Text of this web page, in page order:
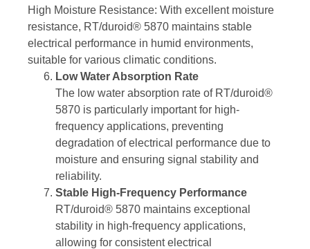
High Moisture Resistance: With excellent moisture
resistance, RT/duroid® 5870 maintains stable
electrical performance in humid environments,
suitable for various climatic conditions.
Low Water Absorption Rate
The low water absorption rate of RT/duroid®
5870 is particularly important for high-
frequency applications, preventing
degradation of electrical performance due to
moisture and ensuring signal stability and
reliability.
Stable High-Frequency Performance
RT/duroid® 5870 maintains exceptional
stability in high-frequency applications,
allowing for consistent electrical